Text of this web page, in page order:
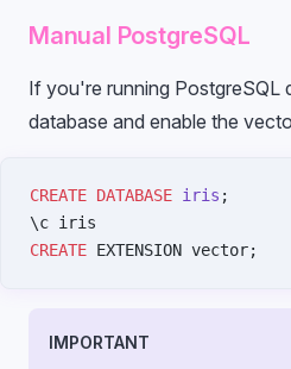
Manual PostgreSQL
If you're running PostgreSQL
database and enable the
CREATE DATABASE iris ;
\c iris
CREATE EXTENSION vector;
IMPORTANT